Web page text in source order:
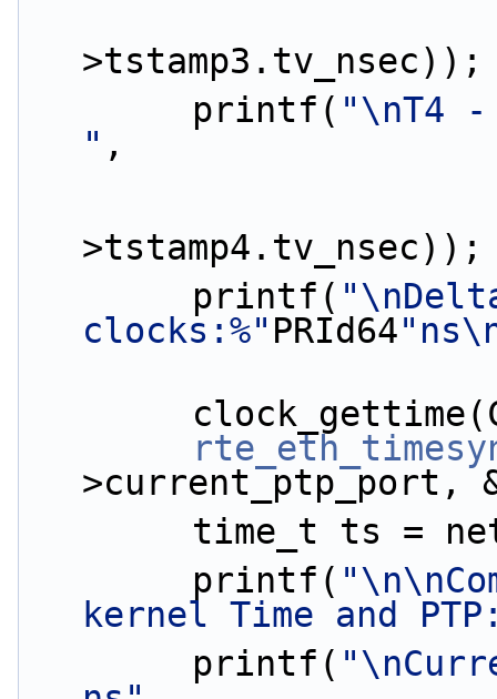
>tstamp3.tv_nsec));
        printf(
"\nT4 -
" ,
>tstamp4.tv_nsec));
        printf(
clocks:%" PRId64
>current_ptp_port,
time_t ts
        printf(
kernel Time and
        printf(